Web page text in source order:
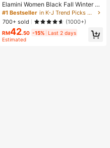
Elamini Women Black Fall Winter Cl
assy Tea Party Jacket,Vintage Chi
nese Mandarin Collar Button Asym
metrical Hem Long Sleeve Linen Fa
bric Outerwear
#1 Bestseller
in K-J Trend Picks Women Outerwear
700+ sold
(1000+)
RM42.50 -15% Last 2 days
Estimated